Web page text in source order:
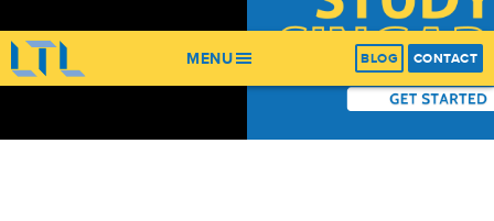
MENU
BLOG CONTACT